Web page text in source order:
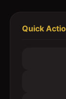
Quick